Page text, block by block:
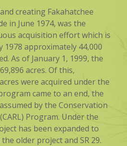
creating Fakahatchee
in June 1974, was the
acquisition effort which is
1978 approximately 44,000
As of January 1, 1999, the
acres. Of this,
were acquired under the
came to an end, the
by the Conservation
Program. Under the
has been expanded to
older project and SR 29.